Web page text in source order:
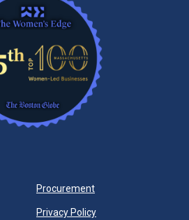
Procurement
Privacy Policy